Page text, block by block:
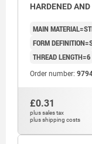
HARDENED
MAIN
FORM
THREAD LENGTH=6
Order number:
£0.31
plus sales tax
plus shipping costs